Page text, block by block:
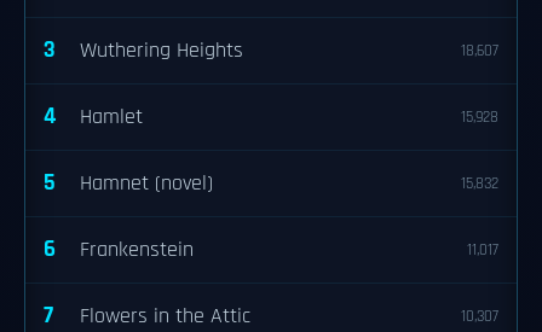
3 Wuthering Heights 18,607
4 Hamlet 15,928
5 Hamnet (novel) 15,832
6 Frankenstein 11,017
7 Flowers in the Attic 10,307